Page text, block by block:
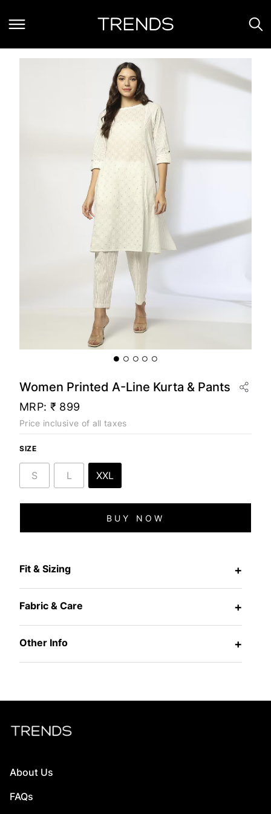
Women Printed A-Line Kurta & Pants
MRP: ₹ 899
Price inclusive of all taxes
SIZE
S L XXL
BUY NOW
Fit & Sizing +
Fabric & Care +
Other Info +
About Us
FAQs